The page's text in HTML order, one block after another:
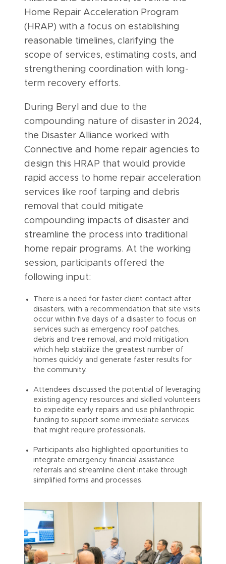
Home Repair Acceleration Program
(HRAP) with a focus on establishing
reasonable timelines, clarifying the
scope of services, estimating costs, and
strengthening coordination with long-
term recovery efforts.
During Beryl and due to the
compounding nature of disaster in 2024,
the Disaster Alliance worked with
Connective and home repair agencies to
design this HRAP that would provide
rapid access to home repair acceleration
services like roof tarping and debris
removal that could mitigate
compounding impacts of disaster and
streamline the process into traditional
home repair programs. At the working
session, participants offered the
following input:
There is a need for faster client contact after
disasters, with a recommendation that site visits
occur within five days of a disaster to focus on
services such as emergency roof patches,
debris and tree removal, and mold mitigation,
which help stabilize the greatest number of
homes quickly and generate faster results for
the community.
Attendees discussed the potential of leveraging
existing agency resources and skilled volunteers
to expedite early repairs and use philanthropic
funding to support some immediate services
that might require professionals.
Participants also highlighted opportunities to
integrate emergency financial assistance
referrals and streamline client intake through
simplified forms and processes.